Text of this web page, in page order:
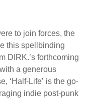
to join forces, the
this spellbinding
DIRK.’s forthcoming
a generous
‘Half-Life’ is the go-
indie post-punk